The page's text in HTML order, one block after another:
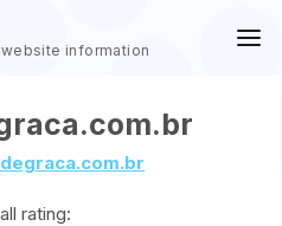
information
rating: